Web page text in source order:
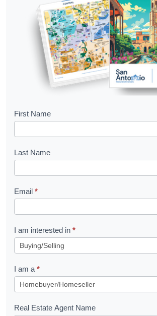
B
o
k
l
e
t
R
u
e
s
First Name
Last Name
Email *
I am interested in *
I am a *
Real Estate Agent Name